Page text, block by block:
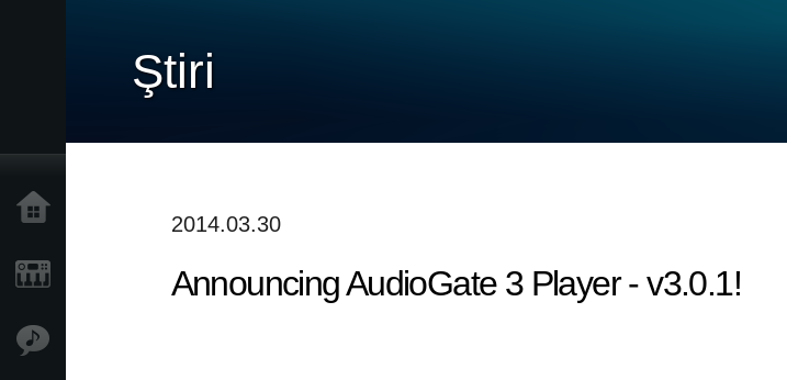
Ştiri
2014.03.30
Announcing AudioGate 3 Player - v3.0.1!